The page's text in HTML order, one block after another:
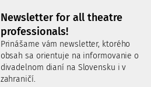
Newsletter for all theatre
professionals!
Prinášame vám newsletter, ktorého
obsah sa orientuje na informovanie o
divadelnom dianí na Slovensku i v
zahraničí.